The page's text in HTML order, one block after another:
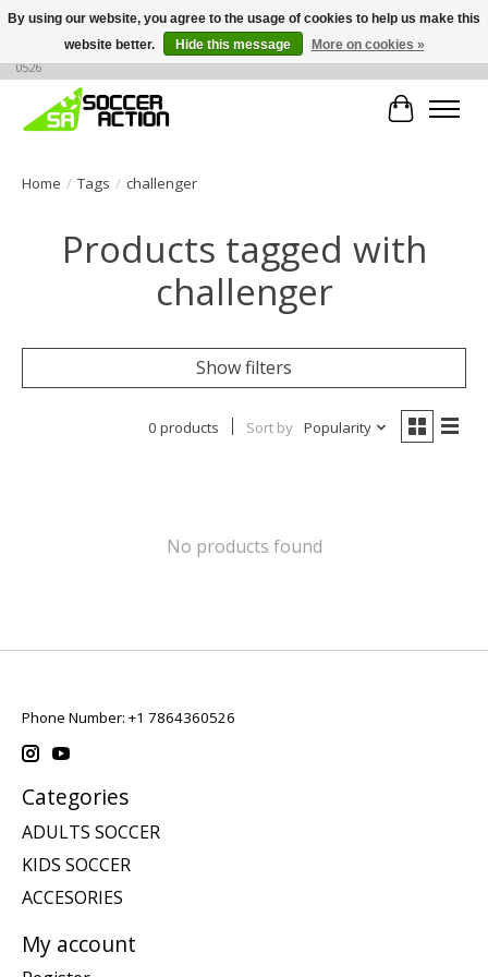
Large selection of products, call or message for buying options at +1 786 436
0526
Cart
Home / Tags / challenger
Products tagged with
challenger
Show filters
0 products Sort by Popularity
No products found
Phone Number: +1 7864360526
Categories
ADULTS SOCCER
KIDS SOCCER
ACCESORIES
My account
By using our website, you agree to the usage of cookies to help us make this
website better.
Hide this message More on cookies »